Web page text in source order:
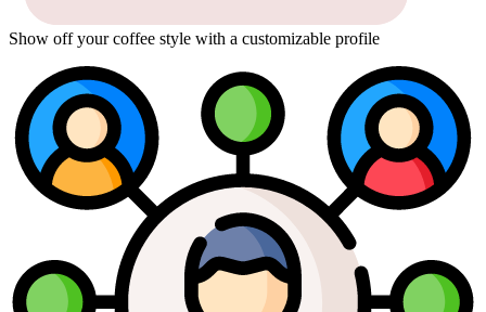
Show off your coffee style with a customizable profile